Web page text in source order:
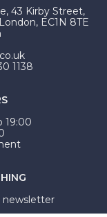
can custom make
is not common
43 Kirby Street,
EC1N 8TE
1138
19:00
newsletter